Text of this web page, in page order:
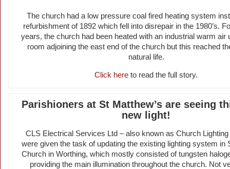
The church had a low pressure coal fired heating system
refurbishment of 1892 which fell into disrepair in the 1980’s.
years, the church had been heated with an industrial warm air
room adjoining the east end of the church but this reached
natural life.
Click here to read the full story.
Parishioners at St Matthew’s are seeing
new light!
CLS Electrical Services Ltd – also known as Church
were given the task of updating the existing lighting system in
Church in Worthing, which mostly consisted of tungsten
providing the main illumination throughout the church. Not